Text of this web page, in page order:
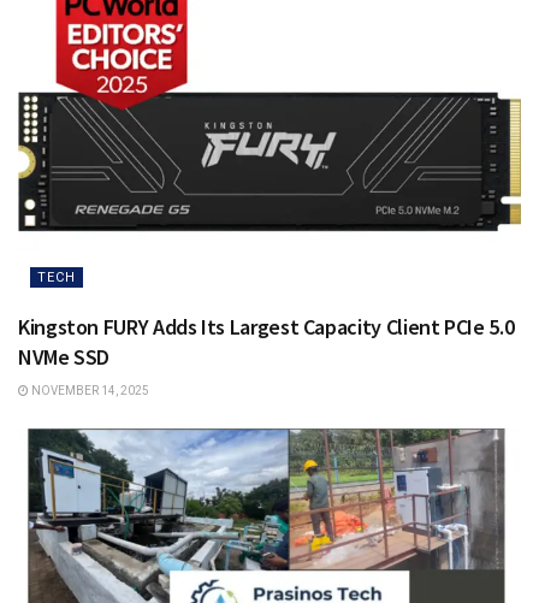
TECH
Kingston FURY Adds Its Largest Capacity Client PCIe 5.0
NVMe SSD
NOVEMBER 14, 2025